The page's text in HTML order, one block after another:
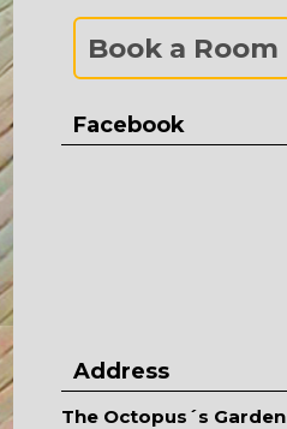
Book a Room
Facebook
Address
The Octopus´s Garden